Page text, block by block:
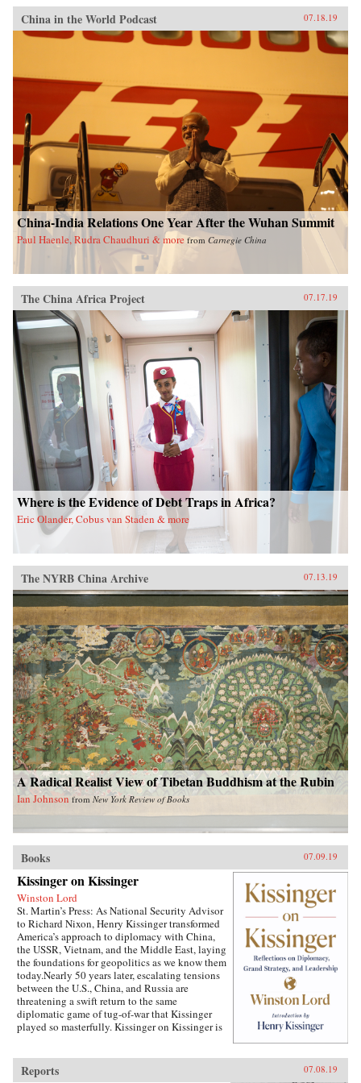
China in the World Podcast 07.18.19
China-India Relations One Year After the Wuhan Summit
Paul Haenle, Rudra Chaudhuri & more from Carnegie China
The China Africa Project 07.17.19
Where is the Evidence of Debt Traps in Africa?
Eric Olander, Cobus van Staden & more
The NYRB China Archive 07.13.19
A Radical Realist View of Tibetan Buddhism at the Rubin
Ian Johnson from New York Review of Books
Books 07.09.19
Kissinger on Kissinger
Winston Lord
St. Martin’s Press: As National Security Advisor
to Richard Nixon, Henry Kissinger transformed
America’s approach to diplomacy with China,
the USSR, Vietnam, and the Middle East, laying
the foundations for geopolitics as we know them
today.Nearly 50 years later, escalating tensions
between the U.S., China, and Russia are
threatening a swift return to the same
diplomatic game of tug-of-war that Kissinger
played so masterfully. Kissinger on Kissinger is
associate, Winston Lord, which captures
Kissinger’s thoughts on the specific challenges
Reports 07.08.19